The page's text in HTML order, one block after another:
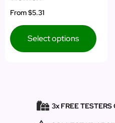
From$5.31
Select options
3x FREE TESTERS